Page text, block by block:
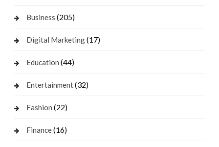
Business (205)
Digital Marketing(17)
Education (44)
Entertainment(32)
Fashion (22)
Finance(16)